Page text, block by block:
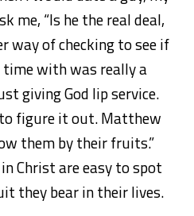
me, “Is he the real deal,
way of checking to see if
time with was really a
giving God lip service.
figure it out. Matthew
them by their fruits.”
Christ are easy to spot
they bear in their lives.